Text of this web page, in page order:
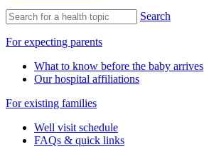
Search
For expecting parents
What to know before the baby arrives
Our hospital affiliations
For existing families
Well visit schedule
FAQs & quick links